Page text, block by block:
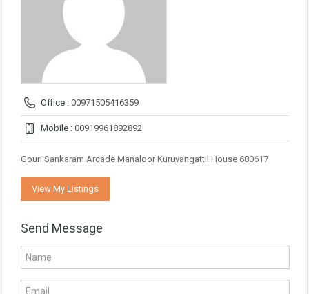
Office : 00971505416359
Mobile : 00919961892892
Gouri Sankaram Arcade Manaloor Kuruvangattil House 680617
View My Listings
Send Message